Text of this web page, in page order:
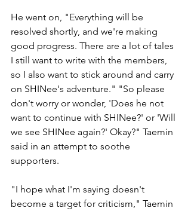
He went on, "Everything will be
resolved shortly, and we're making
good progress. There are a lot of tales
I still want to write with the members,
so I also want to stick around and carry
on SHINee's adventure." "So please
don't worry or wonder, 'Does he not
want to continue with SHINee?' or 'Will
we see SHINee again?' Okay?" Taemin
said in an attempt to soothe
supporters.
"I hope what I'm saying doesn't
become a target for criticism," Taemin